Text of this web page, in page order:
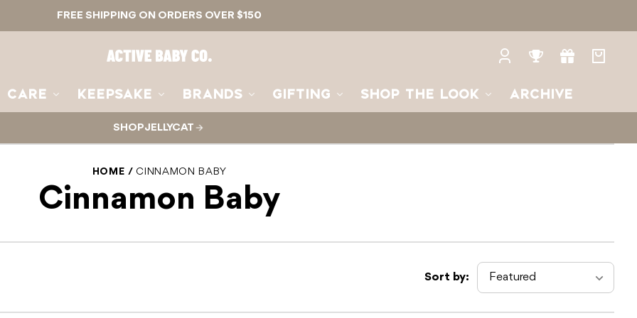
FREE SHIPPING ON ORDERS OVER $150
Active
Baby
CARE KEEPSAKE BRANDS GIFTING SHOP THE LOOK ARCHIVE
Log
RewardsGifts
SHOP JELLYCAT
HOME CINNAMON BABY
Cinnamon Baby
Sort by: